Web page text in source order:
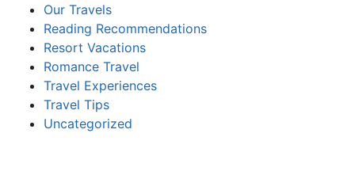
Our Travels
Reading Recommendations
Resort Vacations
Romance Travel
Travel Experiences
Travel Tips
Uncategorized